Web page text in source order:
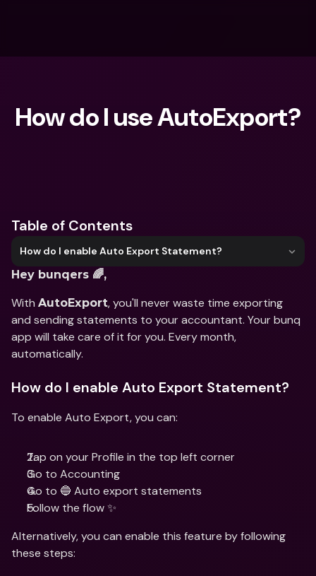
How do I use AutoExport?
Table of Contents
How do I enable Auto Export Statement?
Hey bunqers 🌈,
With AutoExport, you'll never waste time exporting
and sending statements to your accountant. Your bunq
app will take care of it for you. Every month,
automatically.
How do I enable Auto Export Statement?
To enable Auto Export, you can:
Tap on your Profile in the top left corner
Go to Accounting
Go to 🔵 Auto export statements
Follow the flow ✨
Alternatively, you can enable this feature by following
these steps: